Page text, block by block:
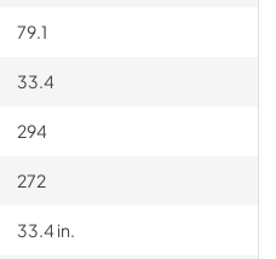
79.1
33.4
294
272
33.4 in.